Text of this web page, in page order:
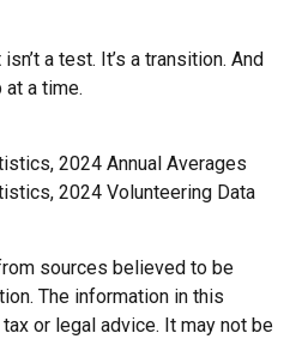
a test. It’s a transition. And
at a time.
2024 Annual Averages
2024 Volunteering Data
sources believed to be
The information in this
or legal advice. It may not be